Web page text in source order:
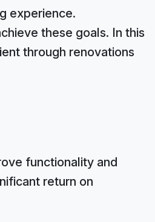
experience.
these goals. In this
through renovations
functionality and
return on